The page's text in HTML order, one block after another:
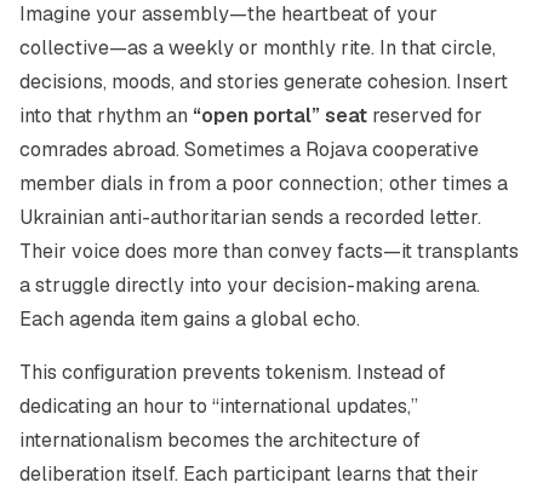
Imagine your assembly—the heartbeat of your
collective—as a weekly or monthly rite. In that circle,
decisions, moods, and stories generate cohesion. Insert
into that rhythm an “open portal” seat reserved for
comrades abroad. Sometimes a Rojava cooperative
member dials in from a poor connection; other times a
Ukrainian anti-authoritarian sends a recorded letter.
Their voice does more than convey facts—it transplants
a struggle directly into your decision-making arena.
Each agenda item gains a global echo.
This configuration prevents tokenism. Instead of
dedicating an hour to “international updates,”
internationalism becomes the architecture of
deliberation itself. Each participant learns that their